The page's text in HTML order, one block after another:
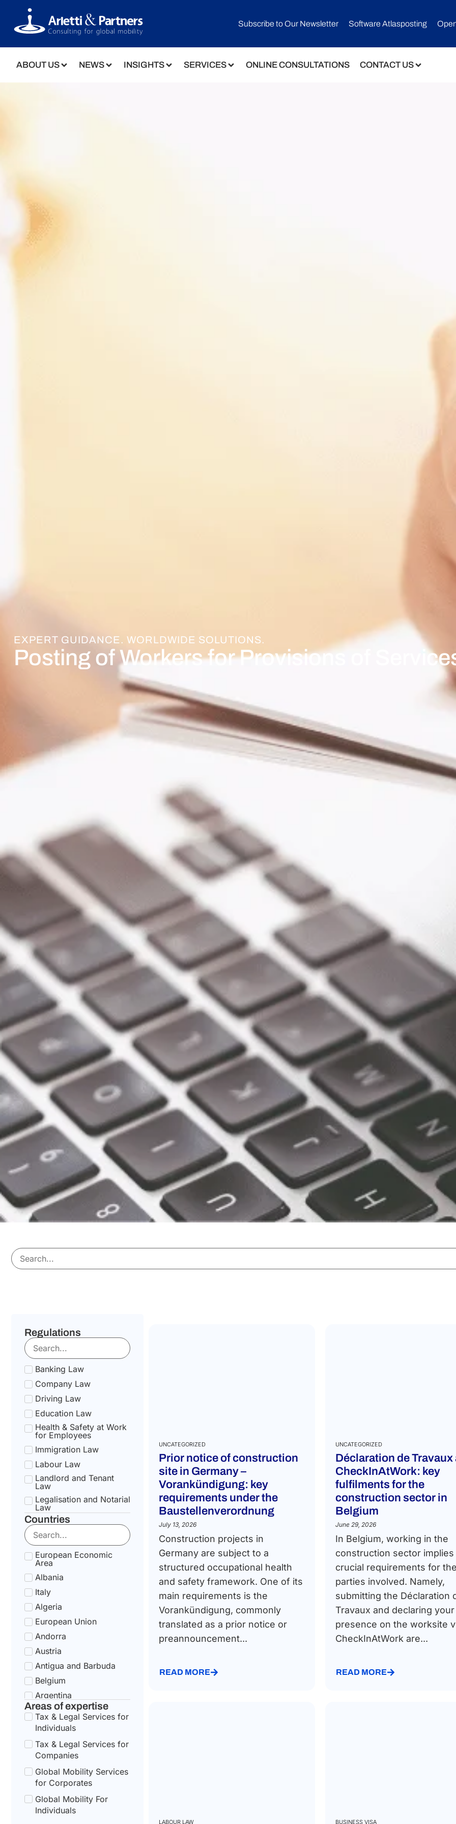
Subscribe to Our Newsletter​ Software Atlasposting
ABOUT US NEWS INSIGHTS SERVICES ONLINE CONSULTATIONS CONTACT US
EXPERT GUIDANCE. WORLDWIDE SOLUTIONS.
Posting of Workers for Provisions of
Regulations
Banking Law
Company Law
Driving Law
Education Law
Health & Safety at Work
for Employees
Immigration Law
Labour Law
Landlord and Tenant
Law
Legalisation and Notarial
Law
National Health Service
Pension Law
Tax Law
Uncategorized
Countries
European Economic
Area
Albania
Italy
Algeria
European Union
Andorra
Austria
Antigua and Barbuda
Belgium
Argentina
Bulgaria
Armenia
Croatia
Australia
Cyprus
Azerbaijan
Czech Republic
Bahamas
Areas of expertise
Tax & Legal Services for
Individuals
Tax & Legal Services for
Companies
Global Mobility Services
for Corporates
Global Mobility For
Individuals
UNCATEGORIZED
Prior notice of construction
site in Germany –
Vorankündigung: key
requirements under the
Baustellenverordnung
July 13, 2026
Construction projects in
Germany are subject to a
structured occupational health
and safety framework. One of its
main requirements is the
Vorankündigung, commonly
translated as a prior notice or
preannouncement...
READ MORE
UNCATEGORIZED
Déclaration de Travaux
CheckInAtWork: key
fulfilments for the
construction sector in
Belgium
June 29, 2026
In Belgium, working in the
construction sector implies
crucial requirements for
parties involved. Namely,
submitting the Déclaration
Travaux and declaring your
presence on the worksite
CheckInAtWork are...
READ MORE
LABOUR LAW BUSINESS VISA